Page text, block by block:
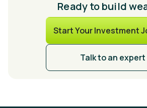
Ready to build
Start Your Investment
Talk to an expert